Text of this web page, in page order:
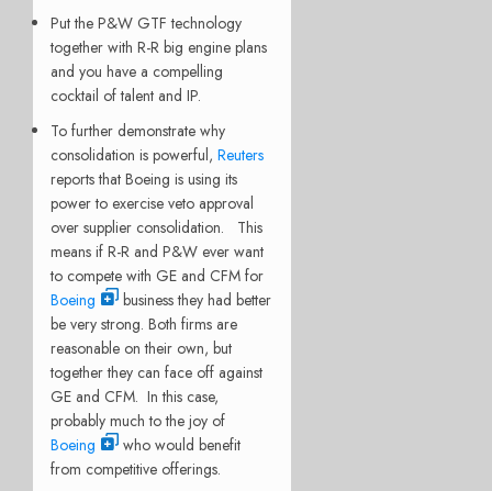
Put the P&W GTF technology
together with R-R big engine plans
and you have a compelling
cocktail of talent and IP.
To further demonstrate why
consolidation is powerful, Reuters
reports that Boeing is using its
power to exercise veto approval
over supplier consolidation. This
means if R-R and P&W ever want
to compete with GE and CFM for
Boeing
business they had better
be very strong. Both firms are
reasonable on their own, but
together they can face off against
GE and CFM. In this case,
probably much to the joy of
Boeing
who would benefit
from competitive offerings.